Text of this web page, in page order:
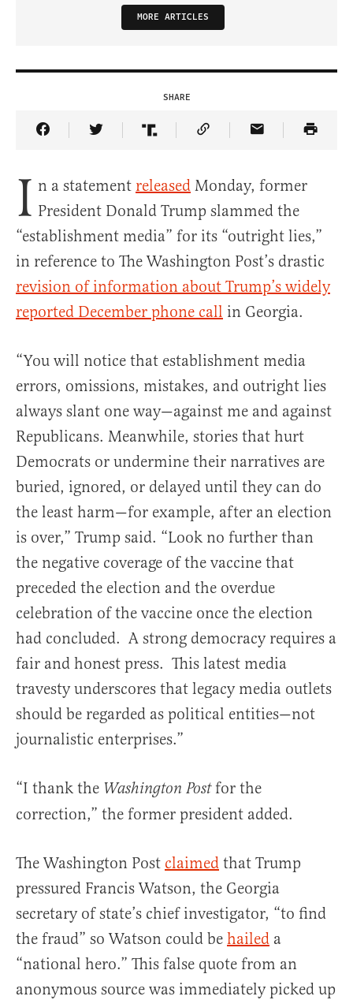
MORE ARTICLES
SHARE
Share Article on Facebook
Share Article on Twitter
Share Article on Truth Social
Copy Article Link
Share Article
I n a statement released Monday, former
President Donald Trump slammed the
“establishment media” for its “outright lies,”
in reference to The Washington Post’s drastic
revision of information about Trump’s widely
reported December phone call in Georgia.
“You will notice that establishment media
errors, omissions, mistakes, and outright lies
always slant one way—against me and against
Republicans. Meanwhile, stories that hurt
Democrats or undermine their narratives are
buried, ignored, or delayed until they can do
the least harm—for example, after an election
is over,” Trump said. “Look no further than
the negative coverage of the vaccine that
preceded the election and the overdue
celebration of the vaccine once the election
had concluded. A strong democracy requires a
fair and honest press. This latest media
travesty underscores that legacy media outlets
should be regarded as political entities—not
journalistic enterprises.”
“I thank the Washington Postfor the
correction,” the former president added.
The Washington Post claimed that Trump
pressured Francis Watson, the Georgia
secretary of state’s chief investigator, “to find
the fraud” so Watson could be hailed a
“national hero.” This false quote from an
anonymous source was immediately picked up